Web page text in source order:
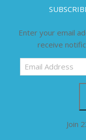
Enter your email
receive
Email
Address
Join